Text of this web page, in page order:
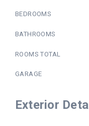
BEDROOMS
BATHROOMS
ROOMS TOTAL
GARAGE
Exterior